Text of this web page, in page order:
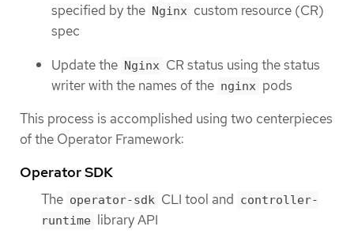
specified by the Nginx custom resource (CR)
spec
Update the Nginx CR status using the status
writer with the names of the nginx pods
This process is accomplished using two centerpieces
of the Operator Framework:
Operator SDK
The operator-sdk CLI tool and controller-
runtime library API